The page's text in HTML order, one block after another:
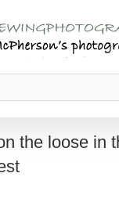
the loose in